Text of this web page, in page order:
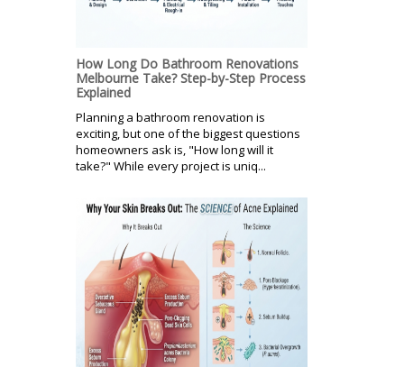
How Long Do Bathroom Renovations
Melbourne Take? Step-by-Step Process
Explained
Planning a bathroom renovation is
exciting, but one of the biggest questions
homeowners ask is, "How long will it
take?" While every project is uniq...